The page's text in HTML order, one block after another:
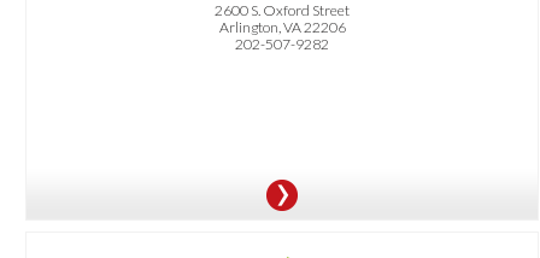
2600 S. Oxford Street
Arlington, VA 22206
202-507-9282